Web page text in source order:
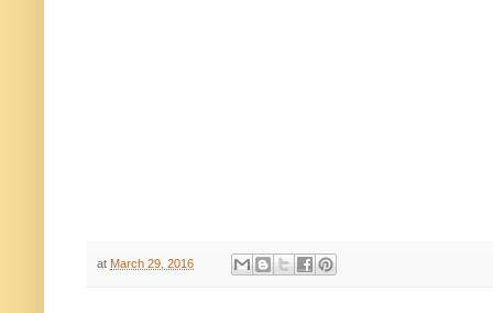
at March 29, 2016